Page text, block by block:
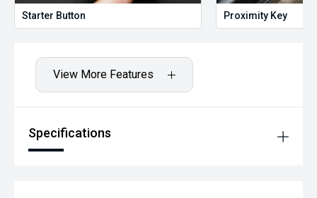
Starter Button Proximity Key
View More Features
Specifications